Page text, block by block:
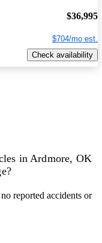
$36,995
$704/mo est.
Check availability
in Ardmore, OK
reported accidents or